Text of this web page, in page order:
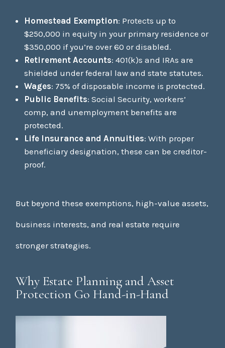
Homestead Exemption: Protects up to
$250,000 in equity in your primary residence or
$350,000 if you’re over 60 or disabled.
Retirement Accounts: 401(k)s and IRAs are
shielded under federal law and state statutes.
Wages: 75% of disposable income is protected.
Public Benefits: Social Security, workers’
comp, and unemployment benefits are
protected.
Life Insurance and Annuities: With proper
beneficiary designation, these can be creditor-
proof.
But beyond these exemptions, high-value assets,
business interests, and real estate require
stronger strategies.
Why Estate Planning and Asset
Protection Go Hand-in-Hand